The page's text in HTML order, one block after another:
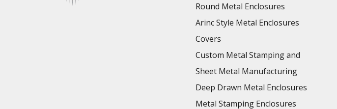
Round Metal Enclosures
Arinc Style Metal Enclosures
Covers
Custom Metal Stamping and
Sheet Metal Manufacturing
Deep Drawn Metal Enclosures
Metal Stamping Enclosures